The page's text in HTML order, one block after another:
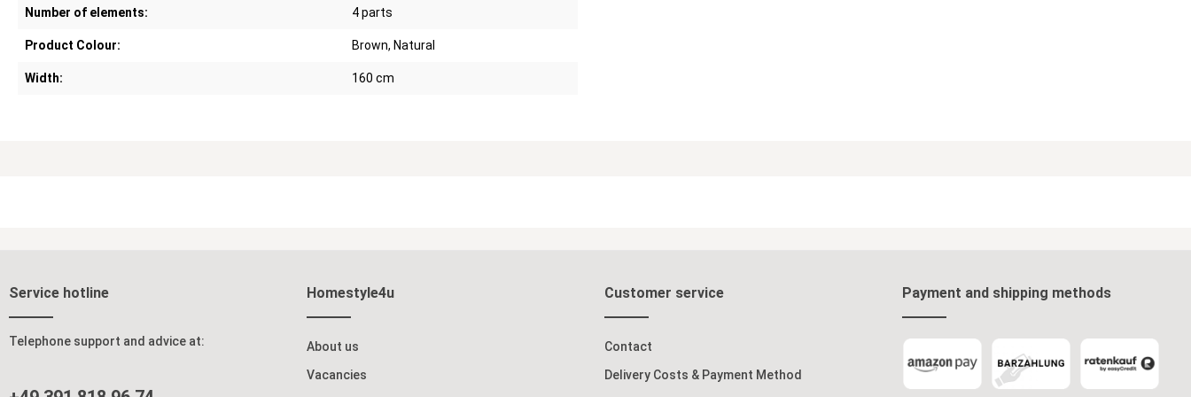
Number of elements: 4 parts
Product Colour: Brown, Natural
Width: 160 cm
Service hotline
Telephone support and advice at:
Homestyle4u
About us
Vacancies
Customer service
Contact
Delivery Costs & Payment Method
Payment and shipping methods